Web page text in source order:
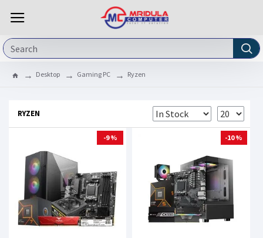
Desktop Gaming PC Ryzen
RYZEN
-9 % -10 %